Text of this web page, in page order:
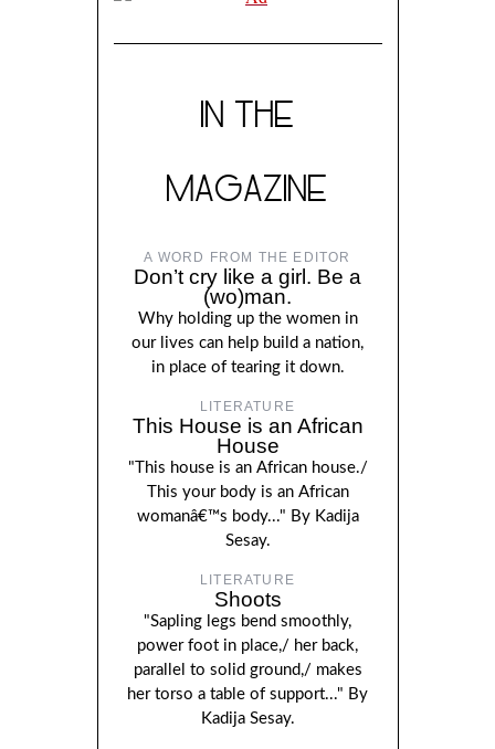
IN THE
MAGAZINE
A WORD FROM THE EDITOR
Don’t cry like a girl. Be a
(wo)man.
Why holding up the women in
our lives can help build a nation,
in place of tearing it down.
LITERATURE
This House is an African
House
"This house is an African house./
This your body is an African
womanâ€™s body..." By Kadija
Sesay.
LITERATURE
Shoots
"Sapling legs bend smoothly,
power foot in place,/ her back,
parallel to solid ground,/ makes
her torso a table of support..." By
Kadija Sesay.